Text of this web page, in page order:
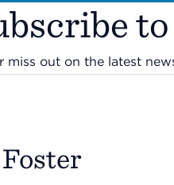
miss out on the latest